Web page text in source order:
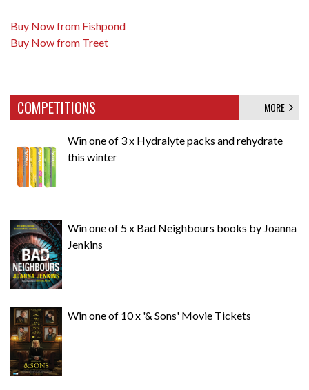
Buy Now from Fishpond
Buy Now from Treet
COMPETITIONS MORE
Win one of 3 x Hydralyte packs and rehydrate
this winter
Win one of 5 x Bad Neighbours books by Joanna
Jenkins
Win one of 10 x '& Sons' Movie Tickets